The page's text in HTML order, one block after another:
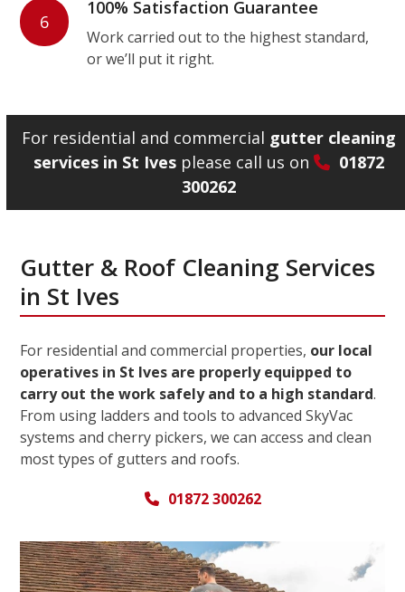
6
100% Satisfaction Guarantee
Work carried out to the highest standard,
or we’ll put it right.
For residential and commercial gutter cleaning
services in St Ives please call us on
01872
300262
Gutter & Roof Cleaning Services
in St Ives
For residential and commercial properties, our local
operatives in St Ives are properly equipped to
carry out the work safely and to a high standard.
From using ladders and tools to advanced SkyVac
systems and cherry pickers, we can access and clean
most types of gutters and roofs.
01872 300262